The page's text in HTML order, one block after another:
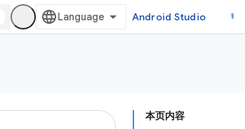
Android Studio
本页内容